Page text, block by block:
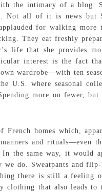
the intimacy of a blog.
Not all of it is news but
for walking
They eat freshly
life that she provides
interest is the fact
wardrobe—with ten
U.S. where seasonal
more on fewer,
homes which,
and rituals—even
the same way, it would
we do. Sweatpants and
there is still a feeling
clothing that also leads to